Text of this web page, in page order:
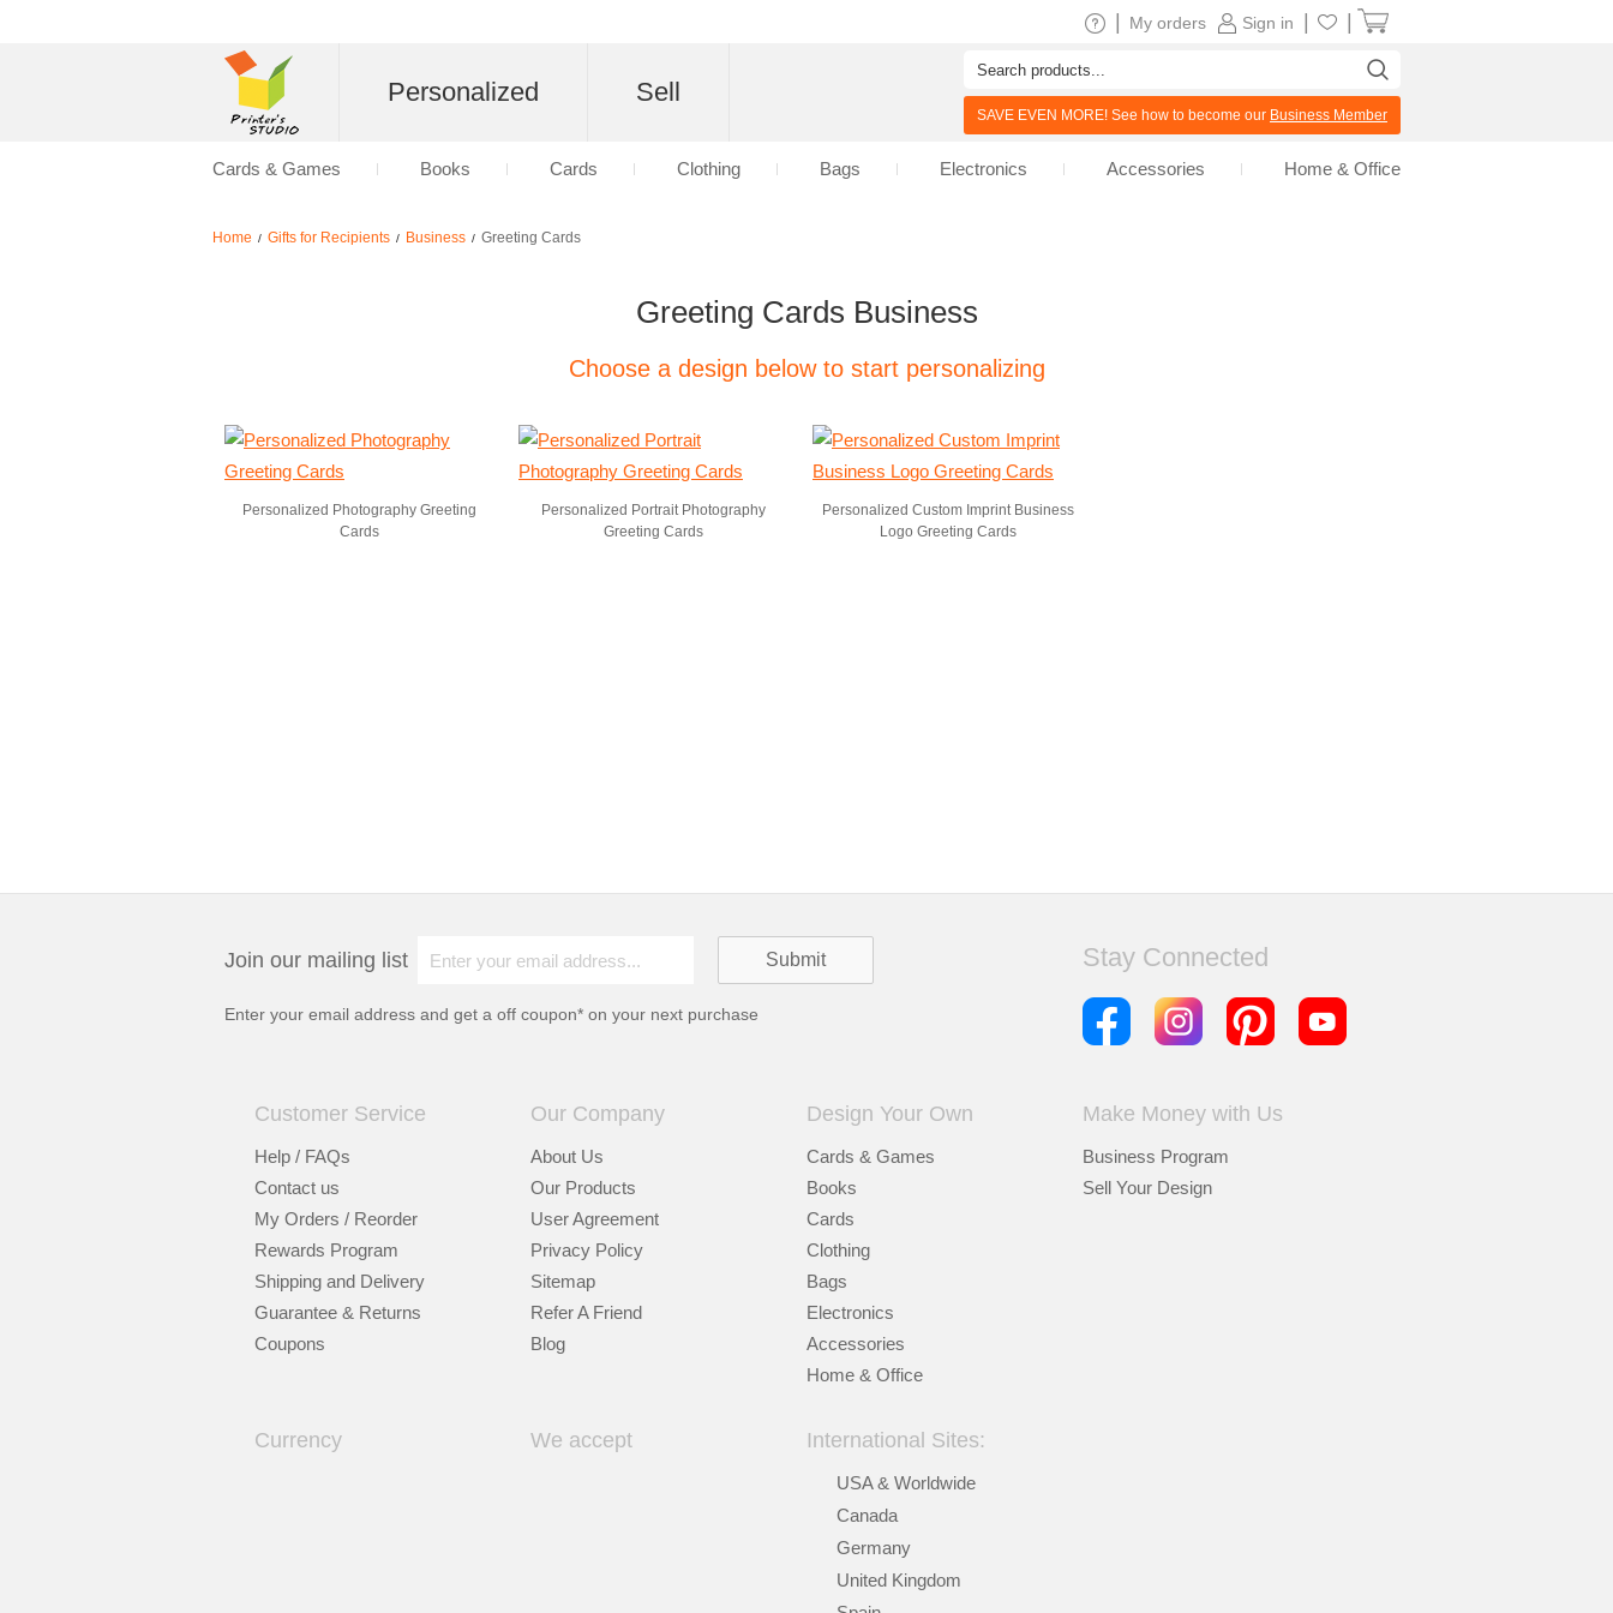
Home / Gifts for Recipients / Business / Greeting Cards
Greeting Cards Business
Choose a design below to start personalizing
Personalized Photography Greeting
Cards
Personalized Portrait Photography
Greeting Cards
Personalized Custom Imprint Business
Logo Greeting Cards
Join our mailing list
Enter your email address and get a off coupon* on your next purchase
Stay Connected
Customer Service
Help / FAQs
Contact us
My Orders / Reorder
Rewards Program
Shipping and Delivery
Guarantee & Returns
Coupons
Our Company
About Us
Our Products
User Agreement
Privacy Policy
Sitemap
Refer A Friend
Blog
Design Your Own
Cards & Games
Books
Cards
Clothing
Bags
Electronics
Accessories
Home & Office
Make Money with Us
Business Program
Sell Your Design
Currency We accept International Sites:
USA & Worldwide
Canada
Germany
United Kingdom
Sign in
My orders
Personalized Sell
SAVE EVEN MORE! See how to become our Business Member
Cards & Games Books Cards Clothing Bags Electronics Accessories Home & Office